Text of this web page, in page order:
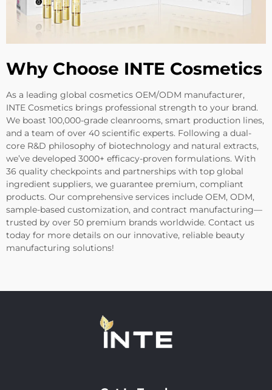
Why Choose INTE Cosmetics
As a leading global cosmetics OEM/ODM manufacturer,
INTE Cosmetics brings professional strength to your brand.
We boast 100,000-grade cleanrooms, smart production lines,
and a team of over 40 scientific experts. Following a dual-
core R&D philosophy of biotechnology and natural extracts,
we’ve developed 3000+ efficacy-proven formulations. With
36 quality checkpoints and partnerships with top global
ingredient suppliers, we guarantee premium, compliant
products. Our comprehensive services include OEM, ODM,
sample-based customization, and contract manufacturing—
trusted by over 50 premium brands worldwide. Contact us
today for more details on our innovative, reliable beauty
manufacturing solutions!